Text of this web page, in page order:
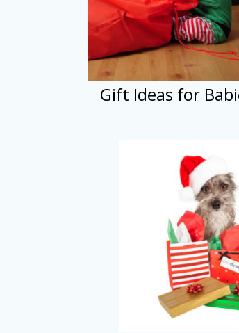
Gift Ideas for